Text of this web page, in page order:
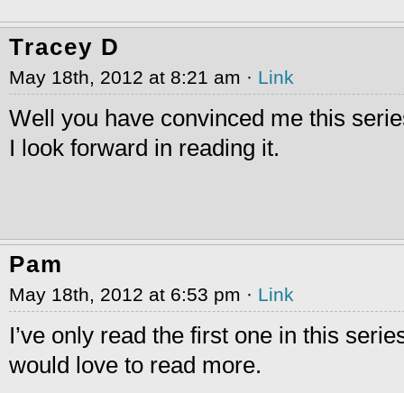
Tracey D
May 18th, 2012 at 8:21 am · Link
Well you have convinced me this
I look forward in reading it.
Pam
May 18th, 2012 at 6:53 pm · Link
I’ve only read the first one in this
would love to read more.